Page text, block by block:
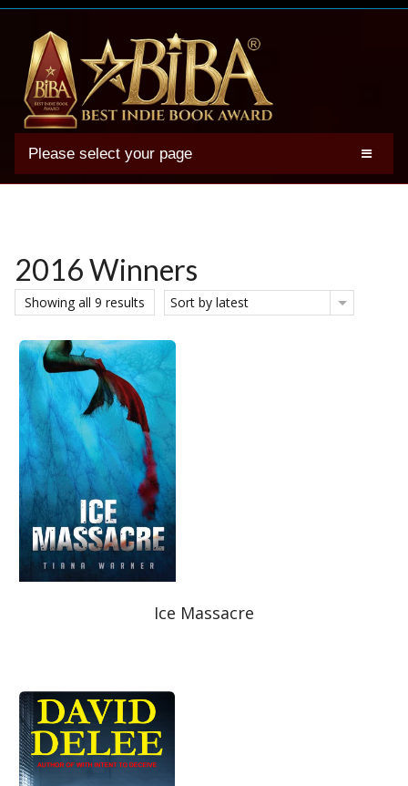
Please select your page
2025 BIBA Winners
Winner Photos
FAQs
Terms
Account
Best Indie Book Award Contest
Book Illustration Contest
Book Cover Contest
2016 Winners
Showing all 9 results Sort by latest
Ice Massacre